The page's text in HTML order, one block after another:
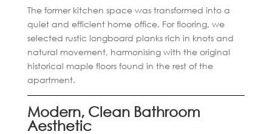
The former kitchen space was transformed into a
quiet and efficient home office. For flooring, we
selected rustic longboard planks rich in knots and
natural movement, harmonising with the original
historical maple floors found in the rest of the
apartment.
Modern, Clean Bathroom
Aesthetic